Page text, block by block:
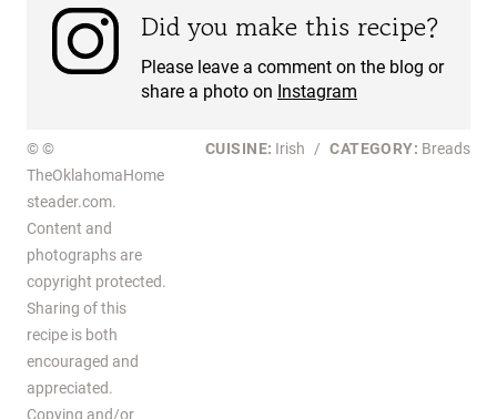
Did you make this recipe?
Please leave a comment on the blog or
share a photo on Instagram
© ©
TheOklahomaHome
steader.com.
Content and
photographs are
copyright protected.
Sharing of this
recipe is both
encouraged and
appreciated.
Copying and/or
CUISINE: Irish / CATEGORY: Breads